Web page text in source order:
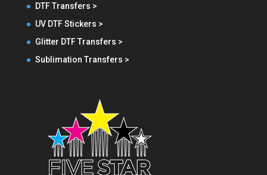
DTF Transfers >
UV DTF Stickers >
Glitter DTF Transfers >
Sublimation Transfers >